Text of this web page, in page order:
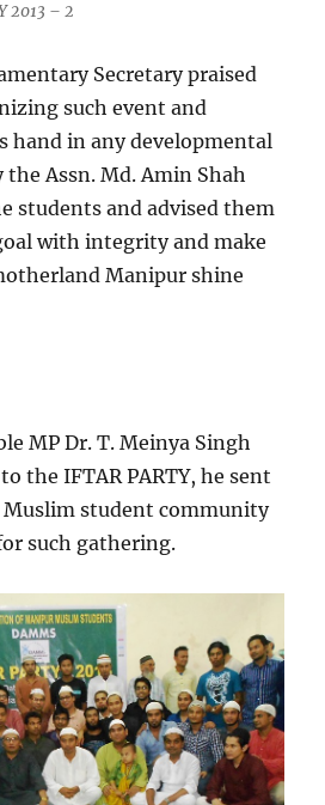
2013 – 2
Secretary praised
such event and
hand in any developmental
Assn. Md. Amin Shah
students and advised them
with integrity and make
Manipur shine
MP Dr. T. Meinya Singh
the IFTAR PARTY, he sent
Muslim student community
such gathering.